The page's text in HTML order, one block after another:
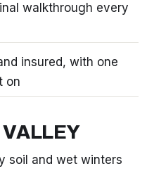
walkthrough every
insured, with one
on
VALLEY
soil and wet winters